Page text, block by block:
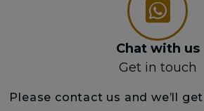
Chat with us
Get in touch
Please contact us and we’ll